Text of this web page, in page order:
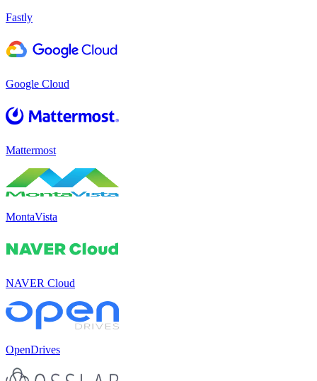
Fastly
Google Cloud
Mattermost
MontaVista
NAVER Cloud
OpenDrives